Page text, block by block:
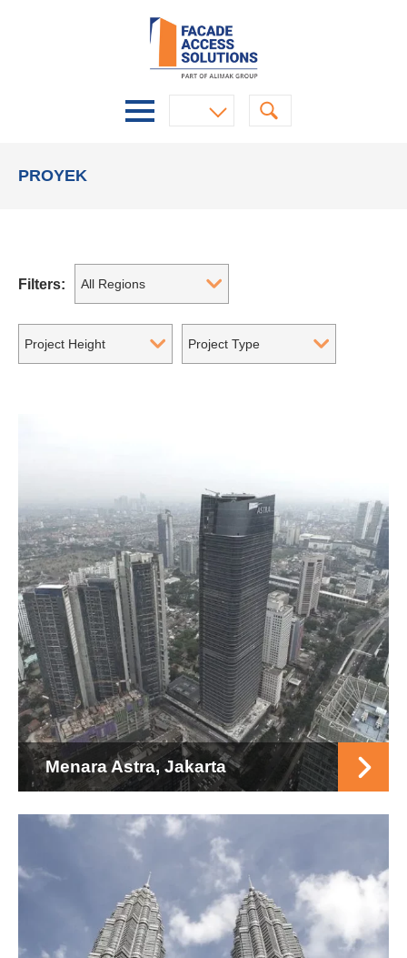
PROYEK
Filters: All Regions
Project Height Project Type
Menara Astra, Jakarta